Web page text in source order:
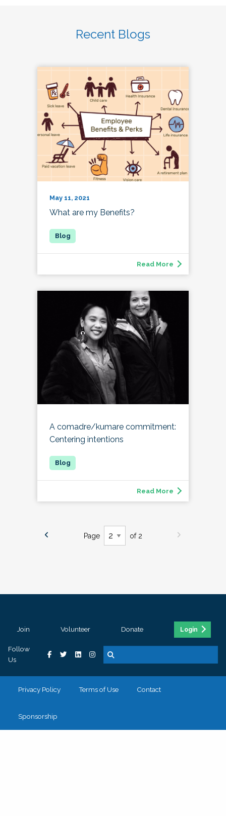
Recent Blogs
May 11, 2021
What are my Benefits?
Read More
A comadre/kumare commitment:
Centering intentions
Read More
Page of 2
Join Volunteer Donate Login
Follow
Us
Privacy Policy Terms of Use Contact
Sponsorship